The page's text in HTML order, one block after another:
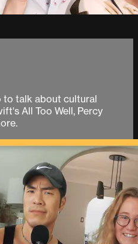
to talk about cultural
All Too Well, Percy